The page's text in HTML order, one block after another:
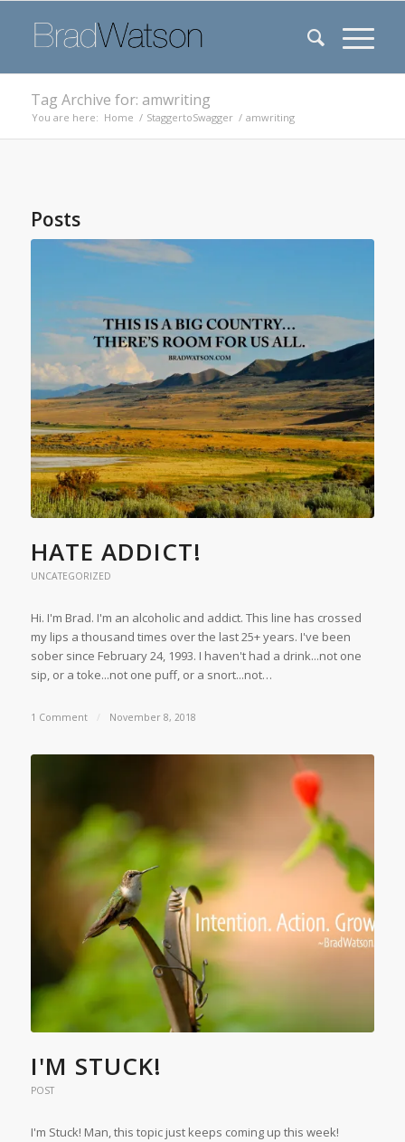
Tag Archive for: amwriting
You are here: Home / StaggertoSwagger / amwriting
Posts
HATE ADDICT!
UNCATEGORIZED
Hi. I'm Brad. I'm an alcoholic and addict. This line has crossed
my lips a thousand times over the last 25+ years. I've been
sober since February 24, 1993. I haven't had a drink...not one
sip, or a toke...not one puff, or a snort...not…
1 Comment / November 8, 2018
I'M STUCK!
POST
I'm Stuck! Man, this topic just keeps coming up this week!